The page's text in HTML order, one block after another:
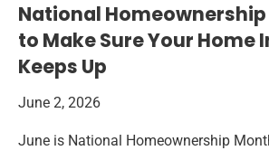
National
to Make Sure Your Home
Keeps Up
June 2, 2026
June is National Homeownership